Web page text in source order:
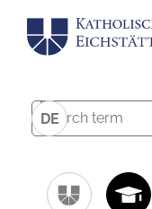
DE